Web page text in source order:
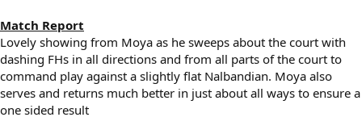
Match Report
Lovely showing from Moya as he sweeps about the court with
dashing FHs in all directions and from all parts of the court to
command play against a slightly flat Nalbandian. Moya also
serves and returns much better in just about all ways to ensure a
one sided result